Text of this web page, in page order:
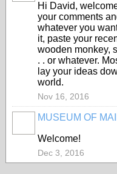
Hi David,
your comments
whatever you
it, paste your
wooden monkey,
. . or whatever.
lay your ideas
world.
Nov 16, 2016
MUSEUM OF
Welcome!
Dec 3, 2016